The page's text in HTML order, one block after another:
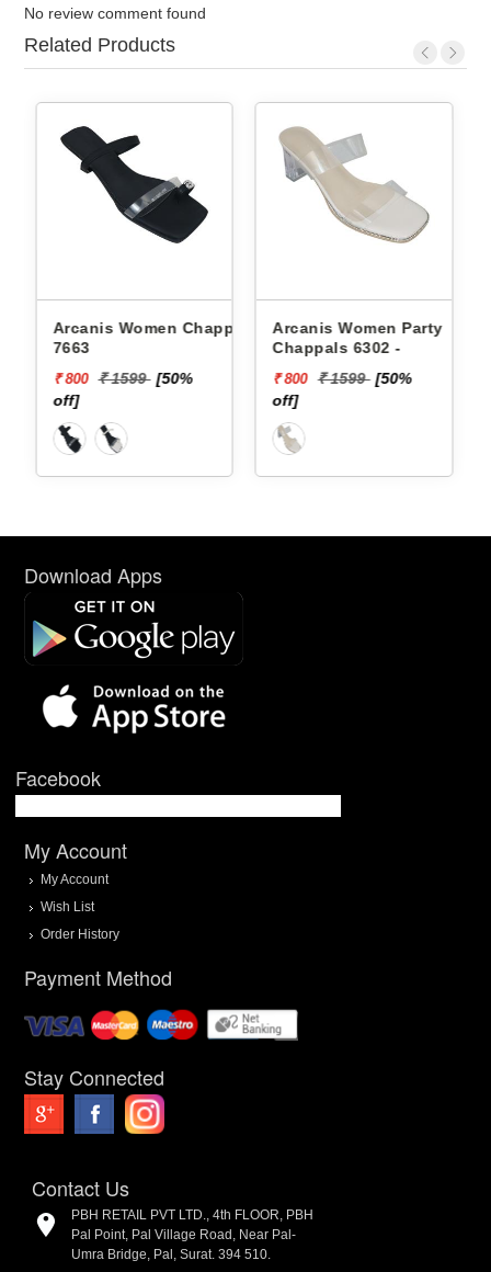
No review comment found
Related Products
Arcanis Women Chappals
7663
₹ 800 ₹ 1599 [50%
off]
Arcanis Women Party
Chappals 6302 -
₹ 800 ₹ 1599 [50%
off]
Download Apps
Facebook
My Account
My Account
Wish List
Order History
Payment Method
Stay Connected
Contact Us
PBH RETAIL PVT LTD., 4th FLOOR, PBH
Pal Point, Pal Village Road, Near Pal-
Umra Bridge, Pal, Surat. 394 510.